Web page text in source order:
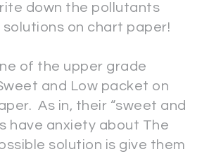
down the pollutants
solutions on chart paper!
of the upper grade
and Low packet on
As in, their “sweet and
have anxiety about The
solution is give them